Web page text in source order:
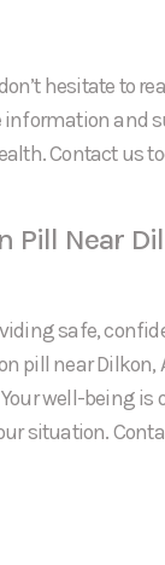
hesitate to
information and
Contact us
Pill Near
safe,
pill near Dilkon,
well-being is
situation.